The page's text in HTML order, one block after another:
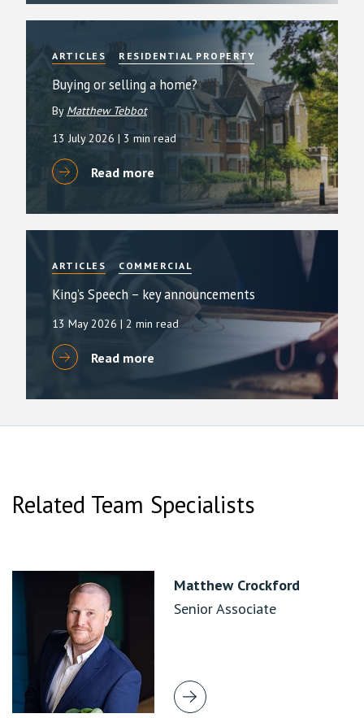
ARTICLES RESIDENTIAL PROPERTY
Buying or selling a home?
By Matthew Tebbot
13 July 2026 | 3 min read
Read more
ARTICLES COMMERCIAL
King’s Speech – key announcements
13 May 2026 | 2 min read
Read more
Related Team Specialists
Matthew Crockford
Senior Associate